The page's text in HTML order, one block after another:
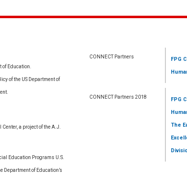
Education.
of the US Department of
a project of the A.J.
Education Programs U.S.
of Education’s
CONNECT Partners FPG
CONNECT Partners 2018 FPG
The